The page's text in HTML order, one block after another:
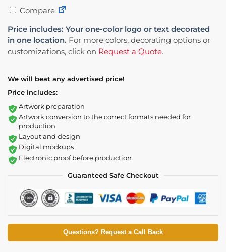
Compare
Price includes: Your one-color logo or text decorated
in one location. For more colors, decorating options or
customizations, click on Request a Quote.
We will beat any advertised price!
Price includes:
Artwork preparation
Artwork conversion to the correct formats needed for
production
Layout and design
Digital mockups
Electronic proof before production
Guaranteed Safe Checkout
Questions? Request a Call Back